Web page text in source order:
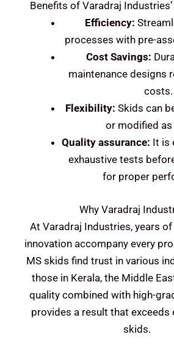
Benefits of Varadraj Industries’
Efficiency:
processes with pre-
Cost Savings:
maintenance designs
costs.
Flexibility: Skids can
or modified as
Quality assurance: It is
exhaustive tests
for proper
Why Varadraj
At Varadraj Industries, years
innovation accompany every
MS skids find trust in various
those in Kerala, the Middle
quality combined with high-
provides a result that exceeds
skids.